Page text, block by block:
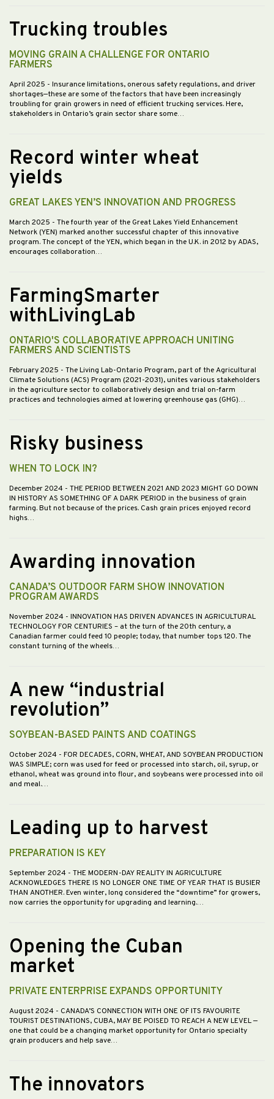
Trucking troubles
MOVING GRAIN A CHALLENGE FOR ONTARIO
FARMERS
April 2025 - Insurance limitations, onerous safety regulations, and driver
shortages—these are some of the factors that have been increasingly
troubling for grain growers in need of efficient trucking services. Here,
stakeholders in Ontario’s grain sector share some…
Record winter wheat
yields
GREAT LAKES YEN’S INNOVATION AND PROGRESS
March 2025 - The fourth year of the Great Lakes Yield Enhancement
Network (YEN) marked another successful chapter of this innovative
program. The concept of the YEN, which began in the U.K. in 2012 by ADAS,
encourages collaboration…
FarmingSmarter
withLivingLab
ONTARIO'S COLLABORATIVE APPROACH UNITING
FARMERS AND SCIENTISTS
February 2025 - The Living Lab-Ontario Program, part of the Agricultural
Climate Solutions (ACS) Program (2021-2031), unites various stakeholders
in the agriculture sector to collaboratively design and trial on-farm
practices and technologies aimed at lowering greenhouse gas (GHG)…
Risky business
WHEN TO LOCK IN?
December 2024 - THE PERIOD BETWEEN 2021 AND 2023 MIGHT GO DOWN
IN HISTORY AS SOMETHING OF A DARK PERIOD in the business of grain
farming. But not because of the prices. Cash grain prices enjoyed record
highs…
Awarding innovation
CANADA’S OUTDOOR FARM SHOW INNOVATION
PROGRAM AWARDS
November 2024 - INNOVATION HAS DRIVEN ADVANCES IN AGRICULTURAL
TECHNOLOGY FOR CENTURIES – at the turn of the 20th century, a
Canadian farmer could feed 10 people; today, that number tops 120. The
constant turning of the wheels…
A new “industrial
revolution”
SOYBEAN-BASED PAINTS AND COATINGS
October 2024 - FOR DECADES, CORN, WHEAT, AND SOYBEAN PRODUCTION
WAS SIMPLE; corn was used for feed or processed into starch, oil, syrup, or
ethanol, wheat was ground into flour, and soybeans were processed into oil
and meal.…
Leading up to harvest
PREPARATION IS KEY
September 2024 - THE MODERN-DAY REALITY IN AGRICULTURE
ACKNOWLEDGES THERE IS NO LONGER ONE TIME OF YEAR THAT IS BUSIER
THAN ANOTHER. Even winter, long considered the “downtime” for growers,
now carries the opportunity for upgrading and learning.…
Opening the Cuban
market
PRIVATE ENTERPRISE EXPANDS OPPORTUNITY
August 2024 - CANADA’S CONNECTION WITH ONE OF ITS FAVOURITE
TOURIST DESTINATIONS, CUBA, MAY BE POISED TO REACH A NEW LEVEL —
one that could be a changing market opportunity for Ontario specialty
grain producers and help save…
The innovators